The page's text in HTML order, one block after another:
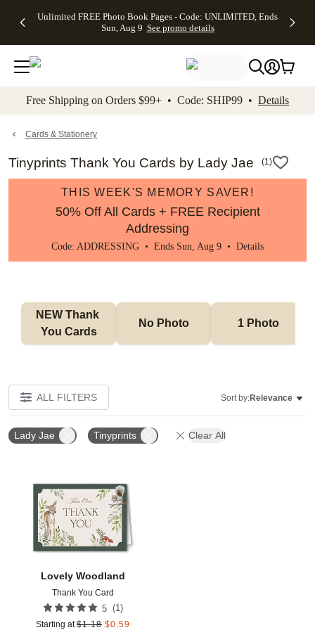
to main content Skip to footer Accessibility
Unlimited FREE Photo Book Pages - Code: UNLIMITED, Ends
Sun, Aug 9 See promo details
Off Almost
- No code
needed,
Ends Sun,
details
Cards + FREE
Addressing -
Code:
ADDRESSING,
details
Photo
FREE
Shipping -
Code:
Aug 9
details
Shipping
Orders
$99+ -
Code:
promo
All
Free Shipping on Orders $99+ • Code: SHIP99 • Details
Cards & Stationery
Tinyprints Thank You Cards by Lady Jae (1)
THIS WEEK'S MEMORY SAVER!
50% Off All Cards + FREE Recipient
Addressing
Code: ADDRESSING • Ends Sun, Aug 9 • Details
NEW Thank
You Cards
No Photo 1 Photo
ALL FILTERS Sort by:Relevance
Lady Jae Tinyprints Clear All
Lovely Woodland
Thank You Card
5 (1)
Starting at $1.18 $0.59